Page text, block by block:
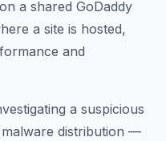
a shared GoDaddy
a site is hosted,
and
a suspicious
distribution —